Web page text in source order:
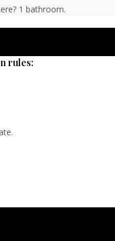
1 bathroom.
rules: